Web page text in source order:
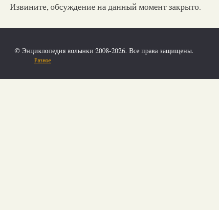
Извините, обсуждение на данный момент закрыто.
© Энциклопедия волынки 2008-2026. Все права защищены.
Разное